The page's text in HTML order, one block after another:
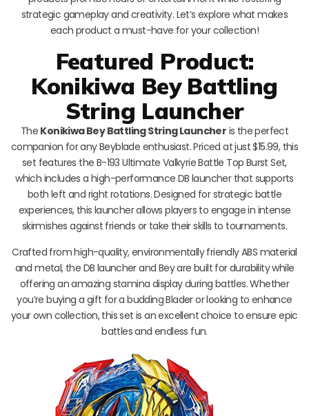
strategic gameplay and creativity. Let’s explore what makes
each product a must-have for your collection!
Featured Product:
Konikiwa Bey Battling
String Launcher
The Konikiwa Bey Battling String Launcher is the perfect
companion for any Beyblade enthusiast. Priced at just $15.99, this
set features the B-193 Ultimate Valkyrie Battle Top Burst Set,
which includes a high-performance DB launcher that supports
both left and right rotations. Designed for strategic battle
experiences, this launcher allows players to engage in intense
skirmishes against friends or take their skills to tournaments.
Crafted from high-quality, environmentally friendly ABS material
and metal, the DB launcher and Bey are built for durability while
offering an amazing stamina display during battles. Whether
you’re buying a gift for a budding Blader or looking to enhance
your own collection, this set is an excellent choice to ensure epic
battles and endless fun.